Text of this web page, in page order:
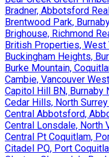
Bradner, Abbotsford
Brentwood Park,
Brighouse, Richmond
British Properties, West
Buckingham Heights,
Burke Mountain,
Cambie, Vancouver
Capitol Hill BN, Burnaby
Cedar Hills, North
Central Abbotsford,
Central Lonsdale, North
Central Pt Coquitlam,
Citadel PQ, Port